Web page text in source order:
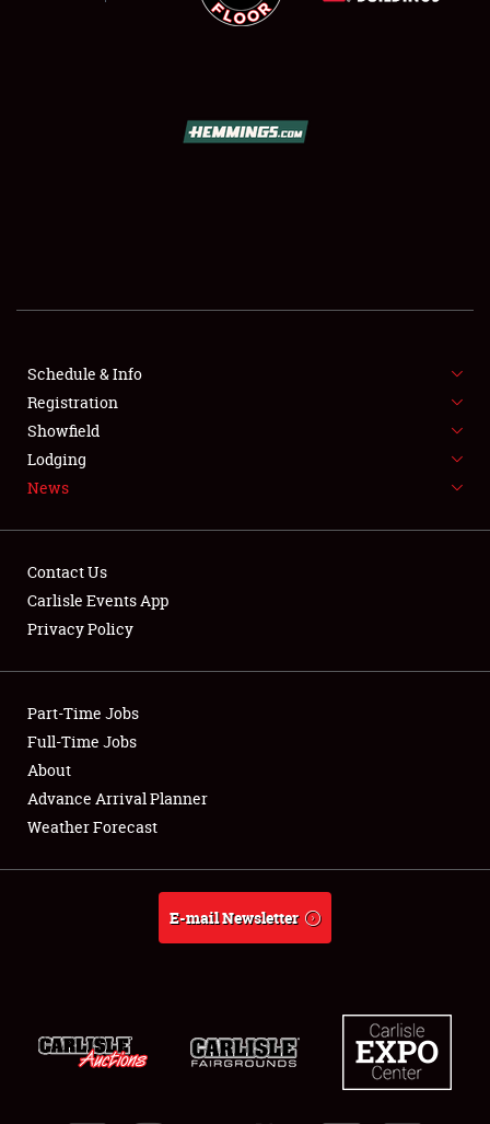
SHOWFIELD
FLEA MARKET & CAR CORRAL
SPONSORSHIP
LODGING
Showfield
Club Relations
Full-Time Jobs
About
Schedule & Info
Registration
Showfield
Lodging
News
Contact Us
Carlisle Events App
Privacy Policy
Part-Time Jobs
Full-Time Jobs
About
Advance Arrival Planner
Weather Forecast
E-mail Newsletter